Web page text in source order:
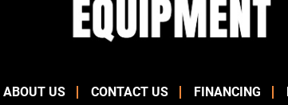
ABOUT US CONTACT US FINANCING